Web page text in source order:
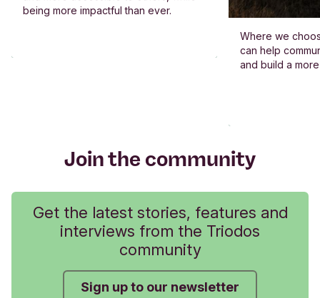
being more impactful than ever.
Where we
can help
and build a
Join the community
Get the latest stories, features and
interviews from the Triodos
community
Sign up to our newsletter